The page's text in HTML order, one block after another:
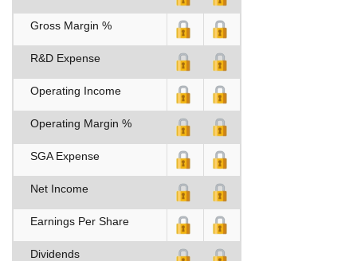
Gross Margin %
R&D Expense
Operating Income
Operating Margin %
SGA Expense
Net Income
Earnings Per Share
Dividends